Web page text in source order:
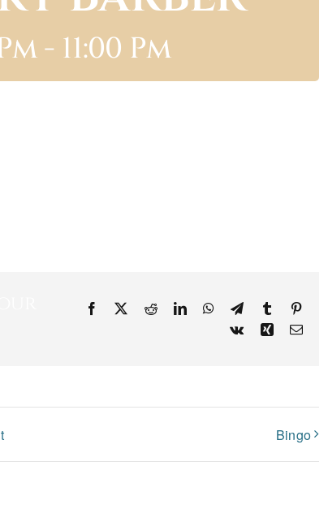
- 11:00 Pm
Facebook RedditLinkedInWhatsApp
TelegramTumblr
Vk
Xing Email
Bingo